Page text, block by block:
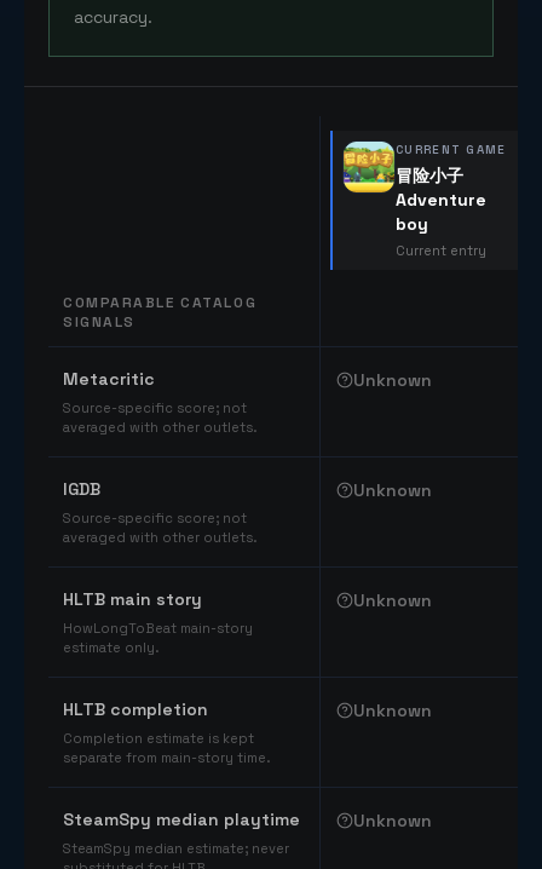
accuracy.
COMPARABLE CATALOG
SIGNALS
CURRENT GAME
冒险小子
Adventure
boy
Current entry
Metacritic
Source-specific score; not
averaged with other outlets.
Unknown
IGDB
Source-specific score; not
averaged with other outlets.
Unknown
HLTB main story
HowLongToBeat main-story
estimate only.
Unknown
HLTB completion
Completion estimate is kept
separate from main-story time.
Unknown
SteamSpy median playtime
SteamSpy median estimate; never
Unknown